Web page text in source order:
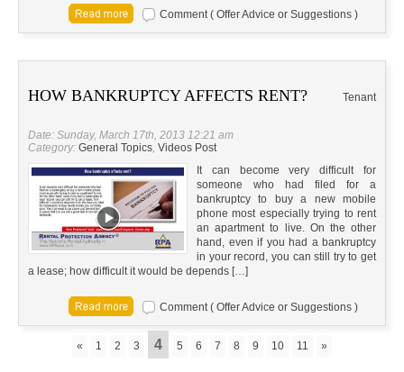
Comment ( Offer Advice or Suggestions )
HOW BANKRUPTCY AFFECTS RENT? Tenant
Date: Sunday, March 17th, 2013 12:21 am
Category: General Topics, Videos Post
It can become very difficult for
someone who had filed for a
bankruptcy to buy a new mobile
phone most especially trying to rent
an apartment to live. On the other
hand, even if you had a bankruptcy
in your record, you can still try to get
a lease; how difficult it would be depends […]
Comment ( Offer Advice or Suggestions )
« 1 2 3 4 5 6 7 8 9 10 11 »